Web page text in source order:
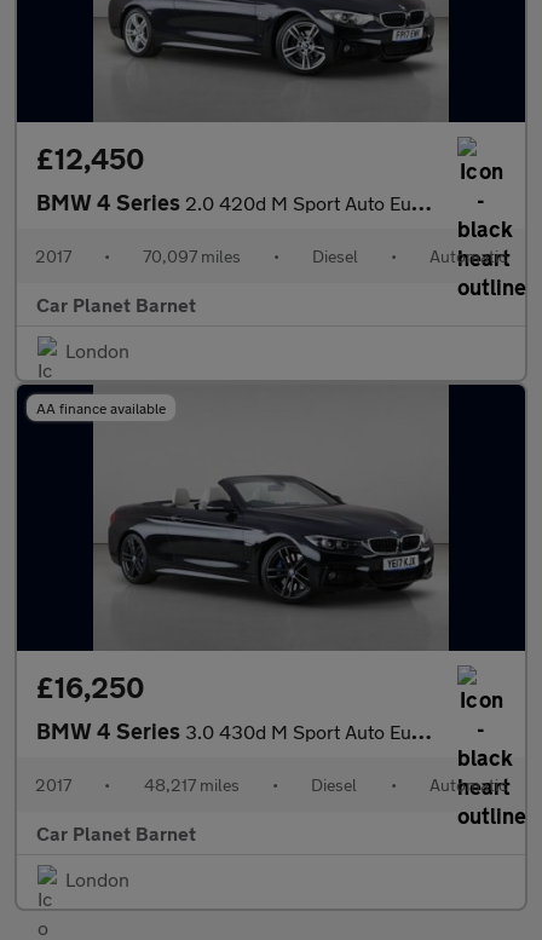
£12,450
BMW 4 Series 2.0 420d M Sport Auto Euro 6 (s/s) 2dr
2017 • 70,097 miles • Diesel • Automatic
Car Planet Barnet
London
AA finance available
£16,250
BMW 4 Series 3.0 430d M Sport Auto Euro 6 (s/s) 2dr
2017 • 48,217 miles • Diesel • Automatic
Car Planet Barnet
London